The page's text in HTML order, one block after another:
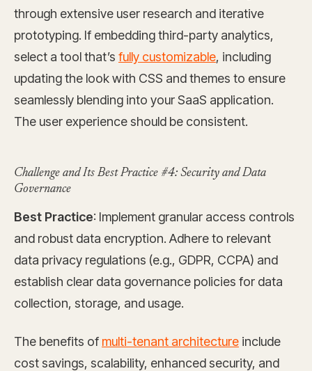
through extensive user research and iterative
prototyping. If embedding third-party analytics,
select a tool that’s fully customizable, including
updating the look with CSS and themes to ensure
seamlessly blending into your SaaS application.
The user experience should be consistent.
Challenge and Its Best Practice #4: Security and Data
Governance
Best Practice: Implement granular access controls
and robust data encryption. Adhere to relevant
data privacy regulations (e.g., GDPR, CCPA) and
establish clear data governance policies for data
collection, storage, and usage.
The benefits of multi-tenant architecture include
cost savings, scalability, enhanced security, and